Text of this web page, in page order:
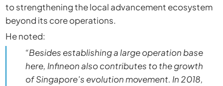
to strengthening the local advancement ecosystem
beyond its core operations.
He noted:
“Besides establishing a large operation base
here, Infineon also contributes to the growth
of Singapore’s evolution movement. In 2018,